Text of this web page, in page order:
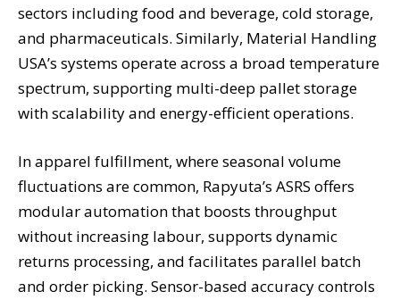
sectors including food and beverage, cold storage,
and pharmaceuticals. Similarly, Material Handling
USA’s systems operate across a broad temperature
spectrum, supporting multi-deep pallet storage
with scalability and energy-efficient operations.
In apparel fulfillment, where seasonal volume
fluctuations are common, Rapyuta’s ASRS offers
modular automation that boosts throughput
without increasing labour, supports dynamic
returns processing, and facilitates parallel batch
and order picking. Sensor-based accuracy controls